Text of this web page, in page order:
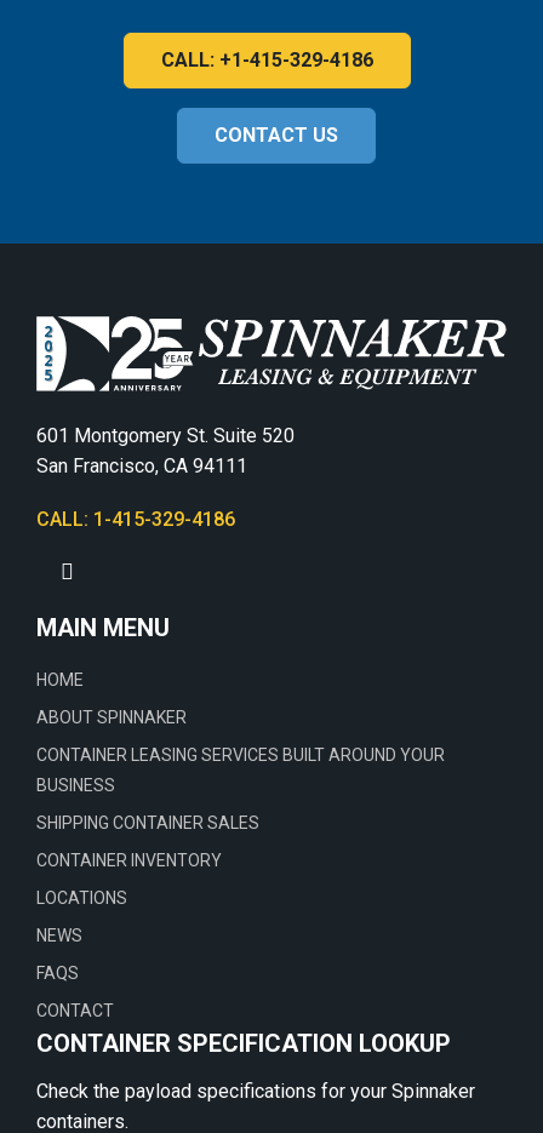
CALL: +1-415-329-4186
CONTACT US
601 Montgomery St. Suite 520
San Francisco, CA 94111
CALL: 1-415-329-4186
MAIN MENU
HOME
ABOUT SPINNAKER
CONTAINER LEASING SERVICES BUILT AROUND YOUR
BUSINESS
SHIPPING CONTAINER SALES
CONTAINER INVENTORY
LOCATIONS
NEWS
FAQS
CONTACT
CONTAINER SPECIFICATION LOOKUP
Check the payload specifications for your Spinnaker
containers.